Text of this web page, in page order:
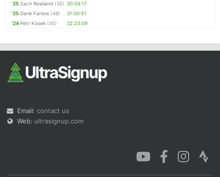
'25 Zach Rowland (35) 30:04:17
'25 Derik Farlow (48)
31:00:51
'24 Petr Kosek (45) 32:23:09
Email: contact us
Web: ultrasignup.com